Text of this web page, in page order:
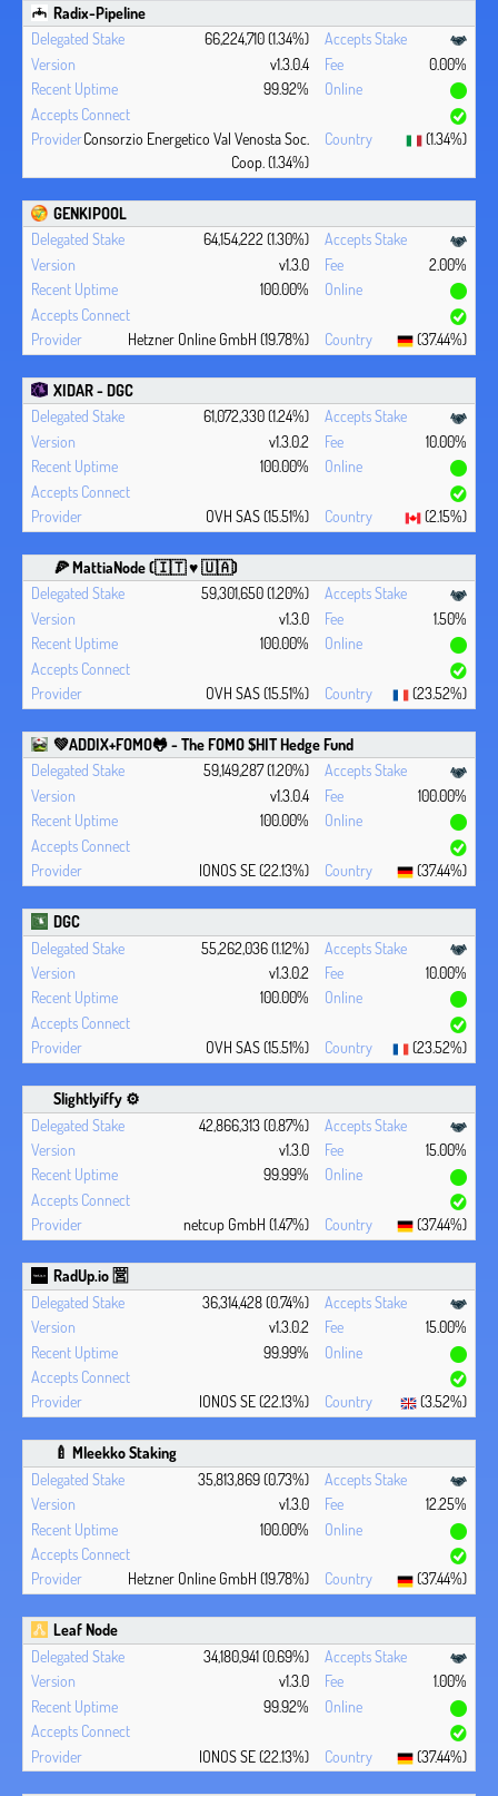
Radix-Pipeline
66,224,710 (1.34%)
v1.3.0.4
0.00%
99.92%
Consorzio Energetico Val Venosta Soc.
Coop. (1.34%)
(1.34%)
GENKIPOOL
64,154,222 (1.30%)
v1.3.0
2.00%
100.00%
Hetzner Online GmbH (19.78%) (37.44%)
XIDAR - DGC
61,072,330 (1.24%)
v1.3.0.2
10.00%
100.00%
OVH SAS (15.51%) (2.15%)
🍕 MattiaNode (🇮🇹 ♥ 🇺🇦)
59,301,650 (1.20%)
v1.3.0
1.50%
100.00%
OVH SAS (15.51%) (23.52%)
💚ADDIX+FOMO🐸 - The FOMO $HIT Hedge Fund
59,149,287 (1.20%)
v1.3.0.4
100.00%
100.00%
IONOS SE (22.13%) (37.44%)
DGC
55,262,036 (1.12%)
v1.3.0.2
10.00%
100.00%
OVH SAS (15.51%) (23.52%)
Slightlyiffy ⚙️
42,866,313 (0.87%)
v1.3.0
15.00%
99.99%
netcup GmbH (1.47%) (37.44%)
RadUp.io 🈺
36,314,428 (0.74%)
v1.3.0.2
15.00%
99.99%
IONOS SE (22.13%) (3.52%)
🍼 Mleekko Staking
35,813,869 (0.73%)
v1.3.0
12.25%
100.00%
Hetzner Online GmbH (19.78%) (37.44%)
Leaf Node
34,180,941 (0.69%)
v1.3.0
1.00%
99.92%
IONOS SE (22.13%) (37.44%)